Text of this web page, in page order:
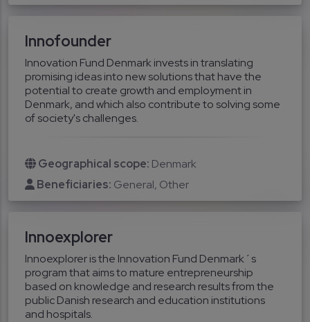
Innofounder
Innovation Fund Denmark invests in translating
promising ideas into new solutions that have the
potential to create growth and employment in
Denmark, and which also contribute to solving some
of society's challenges.
Geographical scope: Denmark
Beneficiaries: General Other
Innoexplorer
Innoexplorer is the Innovation Fund Denmark´s
program that aims to mature entrepreneurship
based on knowledge and research results from the
public Danish research and education institutions
and hospitals.